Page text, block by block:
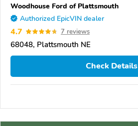
Woodhouse Ford of Plattsmouth
Authorized EpicVIN dealer
4.7 7 reviews
68048, Plattsmouth NE
Check Details